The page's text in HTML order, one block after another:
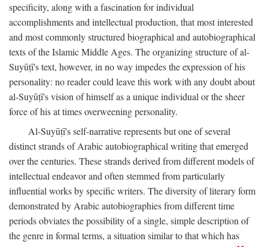
specificity, along with a fascination for individual
accomplishments and intellectual production, that most interested
and most commonly structured biographical and autobiographical
texts of the Islamic Middle Ages. The organizing structure of al-
Suyūṭī's text, however, in no way impedes the expression of his
personality: no reader could leave this work with any doubt about
al-Suyūṭī's vision of himself as a unique individual or the sheer
force of his at times overweening personality.
Al-Suyūṭī's self-narrative represents but one of several
distinct strands of Arabic autobiographical writing that emerged
over the centuries. These strands derived from different models of
intellectual endeavor and often stemmed from particularly
influential works by specific writers. The diversity of literary form
demonstrated by Arabic autobiographies from different time
periods obviates the possibility of a single, simple description of
the genre in formal terms, a situation similar to that which has